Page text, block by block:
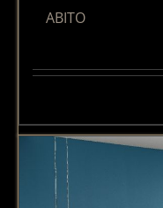
ABITO